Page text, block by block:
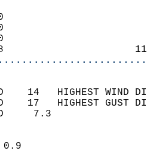
0
0
0
14   HIGHEST
17   HIGHEST
WIND
SKY